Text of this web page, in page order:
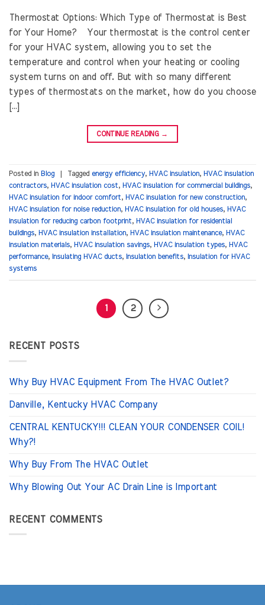
Thermostat Options: Which Type of Thermostat is Best
for Your Home? Your thermostat is the control center
for your HVAC system, allowing you to set the
temperature and control when your heating or cooling
system turns on and off. But with so many different
types of thermostats on the market, how do you choose
[…]
CONTINUE READING →
Posted in Blog Tagged energy efficiency, HVAC insulation, HVAC insulation
contractors, HVAC insulation cost, HVAC insulation for commercial buildings,
HVAC insulation for indoor comfort, HVAC insulation for new construction,
HVAC insulation for noise reduction, HVAC insulation for old houses, HVAC
insulation for reducing carbon footprint, HVAC insulation for residential
buildings, HVAC insulation installation, HVAC insulation maintenance, HVAC
insulation materials, HVAC insulation savings, HVAC insulation types, HVAC
performance, Insulating HVAC ducts, Insulation benefits, Insulation for HVAC
systems
1 2
RECENT POSTS
Why Buy HVAC Equipment From The HVAC Outlet?
Danville, Kentucky HVAC Company
CENTRAL KENTUCKY!!! CLEAN YOUR CONDENSER COIL!
Why?!
Why Buy From The HVAC Outlet
Why Blowing Out Your AC Drain Line is Important
RECENT COMMENTS